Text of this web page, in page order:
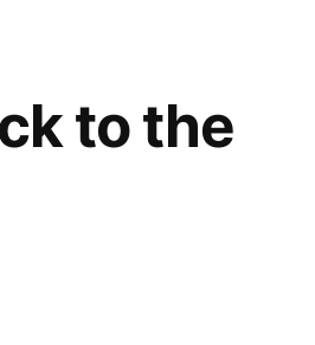
to the